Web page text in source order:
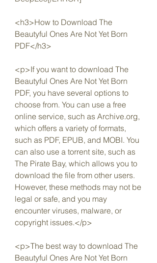
<h3>How to Download The
Beautyful Ones Are Not Yet Born
PDF</h3>
<p>If you want to download The
Beautyful Ones Are Not Yet Born
PDF, you have several options to
choose from. You can use a free
online service, such as Archive.org,
which offers a variety of formats,
such as PDF, EPUB, and MOBI. You
can also use a torrent site, such as
The Pirate Bay, which allows you to
download the file from other users.
However, these methods may not be
legal or safe, and you may
encounter viruses, malware, or
copyright issues.</p>
<p>The best way to download The
Beautyful Ones Are Not Yet Born